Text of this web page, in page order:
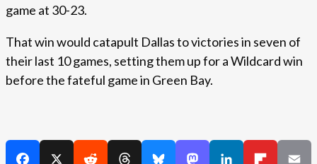
game at 30-23.
That win would catapult Dallas to victories in seven of
their last 10 games, setting them up for a Wildcard win
before the fateful game in Green Bay.